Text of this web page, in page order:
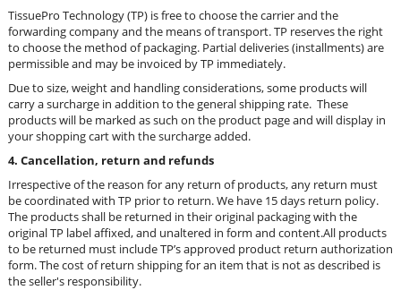
TissuePro Technology (TP) is free to choose the carrier and the
forwarding company and the means of transport. TP reserves the right
to choose the method of packaging. Partial deliveries (installments) are
permissible and may be invoiced by TP immediately.
Due to size, weight and handling considerations, some products will
carry a surcharge in addition to the general shipping rate. These
products will be marked as such on the product page and will display in
your shopping cart with the surcharge added.
4. Cancellation, return and refunds
Irrespective of the reason for any return of products, any return must
be coordinated with TP prior to return. We have 15 days return policy.
The products shall be returned in their original packaging with the
original TP label affixed, and unaltered in form and content.All products
to be returned must include TP’s approved product return authorization
form.The cost of return shipping for an item that is not as described is
the seller's responsibility.